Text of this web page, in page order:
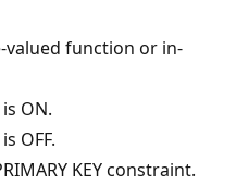
valued function or in-
is ON.
OFF.
KEY constraint.